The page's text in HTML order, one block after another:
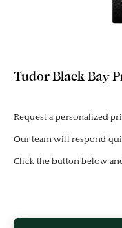
Tudor Black Bay
Request a personalized
Our team will respond
Click the button below